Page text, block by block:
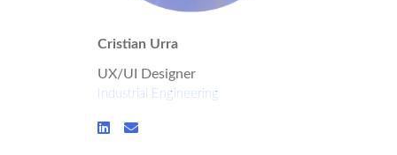
Cristian Urra
UX/UI Designer
Industrial Engineering